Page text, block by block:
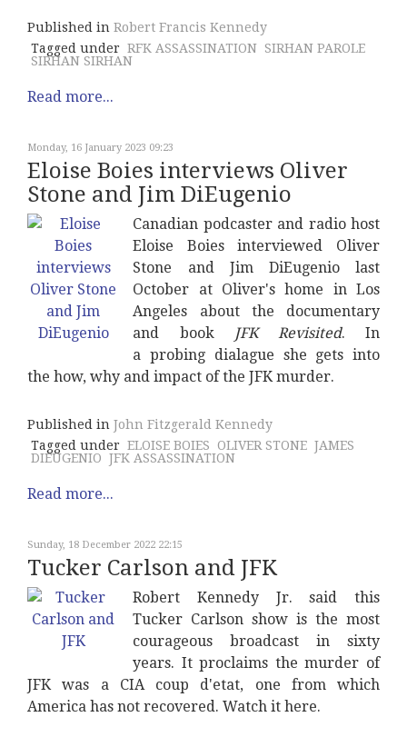
Published in Robert Francis Kennedy
Tagged under RFK ASSASSINATION SIRHAN PAROLE
SIRHAN SIRHAN
Read more...
Monday, 16 January 2023 09:23
Eloise Boies interviews Oliver
Stone and Jim DiEugenio
Canadian podcaster and radio host
Eloise Boies interviewed Oliver
Stone and Jim DiEugenio last
October at Oliver's home in Los
Angeles about the documentary
and book
JFK Revisited. In
a probing dialague she gets into
the how, why and impact of the JFK murder.
Published in John Fitzgerald Kennedy
Tagged under ELOISE BOIES OLIVER STONE JAMES
DIEUGENIO JFK ASSASSINATION
Read more...
Sunday, 18 December 2022 22:15
Tucker Carlson and JFK
Robert Kennedy Jr. said this
Tucker Carlson show is the most
courageous broadcast in sixty
years. It proclaims the murder of
JFK was a CIA coup d'etat, one from which
America has not recovered. Watch it here.